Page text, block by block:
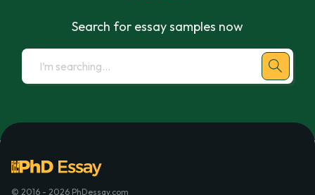
Search for essay samples now
© 2016 - 2026 PhDessay.com